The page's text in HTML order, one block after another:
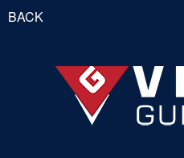
BACK